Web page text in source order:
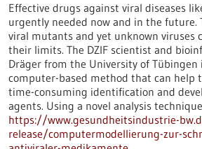
Effective drugs against viral diseases
urgently needed now and in the future.
viral mutants and yet unknown viruses
their limits. The DZIF scientist and
Dräger from the University of Tübingen
computer-based method that can help
time-consuming identification and
agents. Using a novel analysis
https://www.gesundheitsindustrie-
release/computermodellierung-zur-